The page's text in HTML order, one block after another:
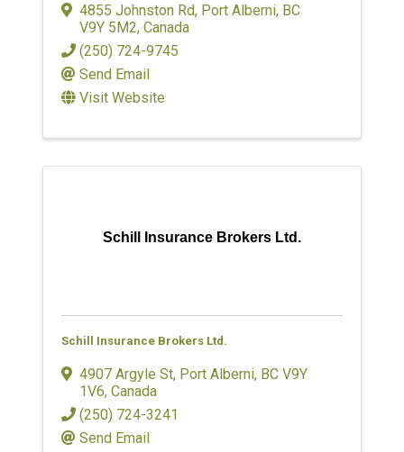
4855 Johnston Rd, Port Alberni, BC
V9Y 5M2, Canada
(250) 724-9745
Send Email
Visit Website
Schill Insurance Brokers Ltd.
Schill Insurance Brokers Ltd.
4907 Argyle St, Port Alberni, BC V9Y
1V6, Canada
(250) 724-3241
Send Email